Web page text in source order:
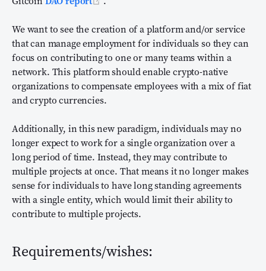
We want to see the creation of a platform and/or service
that can manage employment for individuals so they can
focus on contributing to one or many teams within a
network. This platform should enable crypto-native
organizations to compensate employees with a mix of fiat
and crypto currencies.
Additionally, in this new paradigm, individuals may no
longer expect to work for a single organization over a
long period of time. Instead, they may contribute to
multiple projects at once. That means it no longer makes
sense for individuals to have long standing agreements
with a single entity, which would limit their ability to
contribute to multiple projects.
Requirements/wishes: